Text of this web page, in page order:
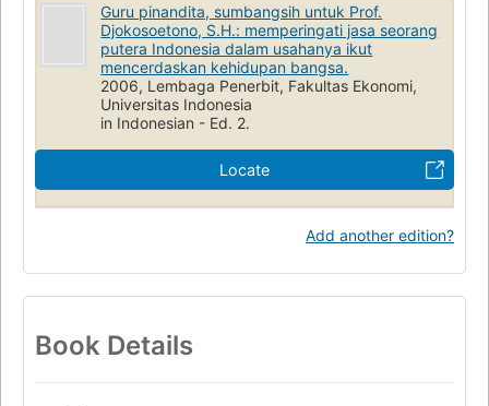
Guru pinandita, sumbangsih untuk Prof.
Djokosoetono, S.H.: memperingati jasa seorang
putera Indonesia dalam usahanya ikut
mencerdaskan kehidupan bangsa.
2006, Lembaga Penerbit, Fakultas Ekonomi,
Universitas Indonesia
in Indonesian - Ed. 2.
Locate
Add another edition?
Book Details